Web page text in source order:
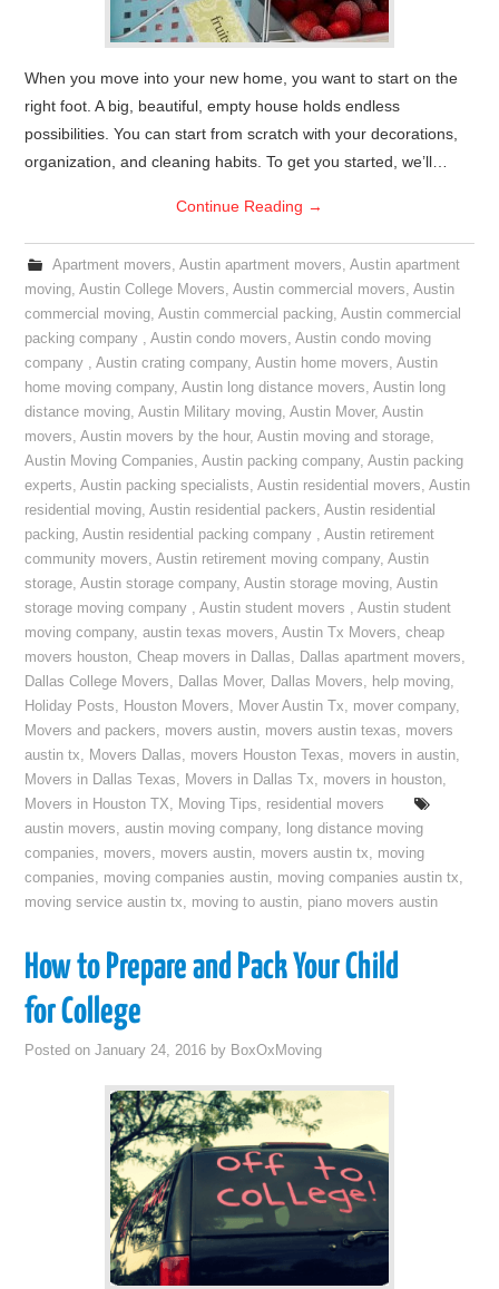
When you move into your new home, you want to start on the
right foot. A big, beautiful, empty house holds endless
possibilities. You can start from scratch with your decorations,
organization, and cleaning habits. To get you started, we’ll…
Continue Reading →
Apartment movers, Austin apartment movers, Austin apartment
moving,Austin College Movers,Austin commercial movers,Austin
commercial moving,Austin commercial packing,Austin commercial
packing company ,Austin condo movers,Austin condo moving
company ,Austin crating company,Austin home movers,Austin
home moving company,Austin long distance movers,Austin long
distance moving,Austin Military moving,Austin Mover,Austin
movers,Austin movers by the hour,Austin moving and storage,
Austin Moving Companies,Austin packing company,Austin packing
experts,Austin packing specialists,Austin residential movers,Austin
residential moving,Austin residential packers,Austin residential
packing,Austin residential packing company ,Austin retirement
community movers,Austin retirement moving company,Austin
storage,Austin storage company,Austin storage moving,Austin
storage moving company ,Austin student movers ,Austin student
moving company,austin texas movers,Austin Tx Movers,cheap
movers houston,Cheap movers in Dallas, Dallas apartment movers,
Dallas College Movers, Dallas Mover, Dallas Movers, help moving,
Holiday Posts, Houston Movers, Mover Austin Tx, mover company,
Movers and packers, movers austin, movers austin texas, movers
austin tx, Movers Dallas, movers Houston Texas, movers in austin,
Movers in Dallas Texas, Movers in Dallas Tx, movers in houston,
Movers in Houston TX, Moving Tips, residential movers
austin movers,austin moving company, long distance moving
companies, movers, movers austin, movers austin tx, moving
companies, moving companies austin, moving companies austin tx,
moving service austin tx, moving to austin, piano movers austin
How to Prepare and Pack Your Child
for College
Posted onJanuary 24, 2016 by BoxOxMoving